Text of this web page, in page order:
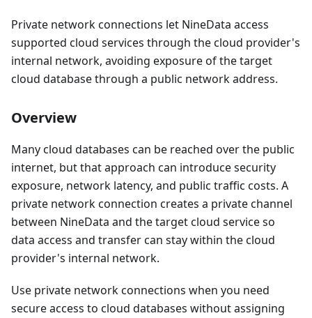
Private network connections let NineData access
supported cloud services through the cloud provider's
internal network, avoiding exposure of the target
cloud database through a public network address.
Overview
Many cloud databases can be reached over the public
internet, but that approach can introduce security
exposure, network latency, and public traffic costs. A
private network connection creates a private channel
between NineData and the target cloud service so
data access and transfer can stay within the cloud
provider's internal network.
Use private network connections when you need
secure access to cloud databases without assigning